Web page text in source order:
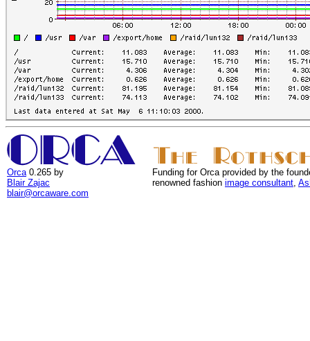
Orca 0.265 by
Blair Zajac
blair@orcaware.com
Funding for Orca provided by the
renowned fashion image consultant